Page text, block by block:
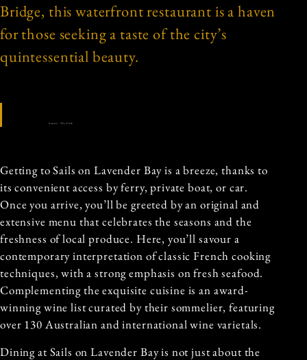
Bridge, this waterfront restaurant is a haven
for those seeking a taste of the city’s
quintessential beauty.
Source: The Fork
Getting to Sails on Lavender Bay is a breeze, thanks to
its convenient access by ferry, private boat, or car.
Once you arrive, you’ll be greeted by an original and
extensive menu that celebrates the seasons and the
freshness of local produce. Here, you’ll savour a
contemporary interpretation of classic French cooking
techniques, with a strong emphasis on fresh seafood.
Complementing the exquisite cuisine is an award-
winning wine list curated by their sommelier, featuring
over 130 Australian and international wine varietals.
Dining at Sails on Lavender Bay is not just about the